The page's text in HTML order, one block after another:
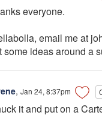
everyone.
email me at
some ideas around a
, Jan 24, 8:37pm
it and put on a